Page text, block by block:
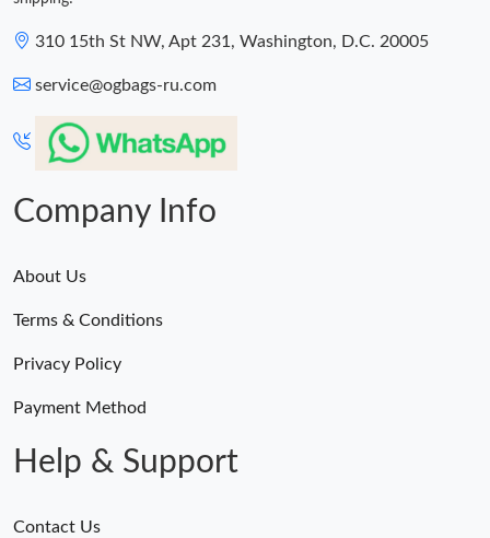
310 15th St NW, Apt 231, Washington, D.C. 20005
service@ogbags-ru.com
Company Info
About Us
Terms & Conditions
Privacy Policy
Payment Method
Help & Support
Contact Us